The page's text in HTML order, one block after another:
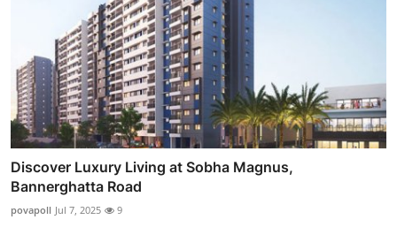
Discover Luxury Living at Sobha Magnus,
Bannerghatta Road
povapoll Jul 7, 2025 9